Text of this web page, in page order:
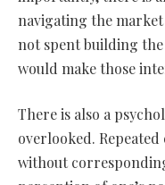
navigating the
not spent building
would make those
There is also a
overlooked.
without